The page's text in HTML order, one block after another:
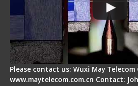
Please contact us: Wuxi May Telecom
www.maytelecom.com.cn Contact: